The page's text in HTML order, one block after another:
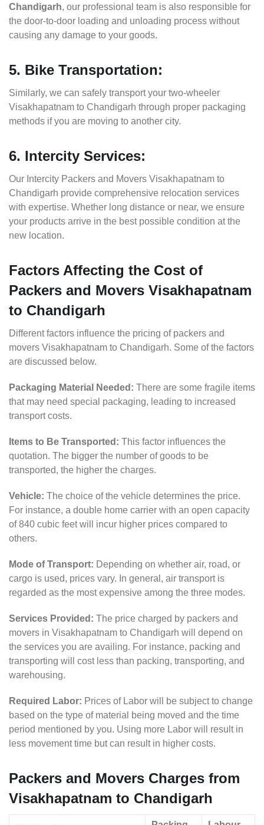
Chandigarh, our professional team is also responsible for
the door-to-door loading and unloading process without
causing any damage to your goods.
5. Bike Transportation:
Similarly, we can safely transport your two-wheeler
Visakhapatnam to Chandigarh through proper packaging
methods if you are moving to another city.
6. Intercity Services:
Our Intercity Packers and Movers Visakhapatnam to
Chandigarh provide comprehensive relocation services
with expertise. Whether long distance or near, we ensure
your products arrive in the best possible condition at the
new location.
Factors Affecting the Cost of
Packers and Movers Visakhapatnam
to Chandigarh
Different factors influence the pricing of packers and
movers Visakhapatnam to Chandigarh. Some of the factors
are discussed below.
Packaging Material Needed: There are some fragile items
that may need special packaging, leading to increased
transport costs.
Items to Be Transported: This factor influences the
quotation. The bigger the number of goods to be
transported, the higher the charges.
Vehicle: The choice of the vehicle determines the price.
For instance, a double home carrier with an open capacity
of 840 cubic feet will incur higher prices compared to
others.
Mode of Transport: Depending on whether air, road, or
cargo is used, prices vary. In general, air transport is
regarded as the most expensive among the three modes.
Services Provided: The price charged by packers and
movers in Visakhapatnam to Chandigarh will depend on
the services you are availing. For instance, packing and
transporting will cost less than packing, transporting, and
warehousing.
Required Labor: Prices of Labor will be subject to change
based on the type of material being moved and the time
period mentioned by you. Using more Labor will result in
less movement time but can result in higher costs.
Packers and Movers Charges from
Visakhapatnam to Chandigarh